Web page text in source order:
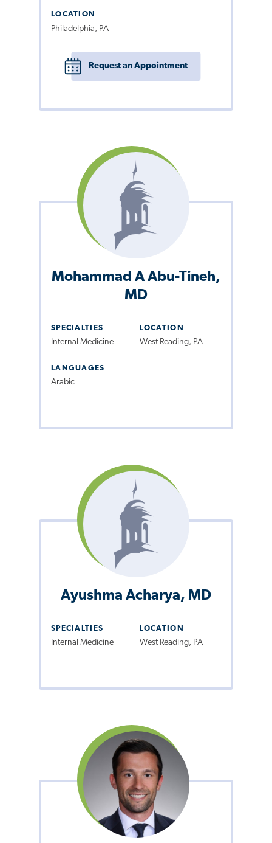
LOCATION
Philadelphia, PA
Request an Appointment
Mohammad A Abu-Tineh,
MD
SPECIALTIES
Internal Medicine
LOCATION
West Reading, PA
LANGUAGES
Arabic
Ayushma Acharya, MD
SPECIALTIES
Internal Medicine
LOCATION
West Reading, PA